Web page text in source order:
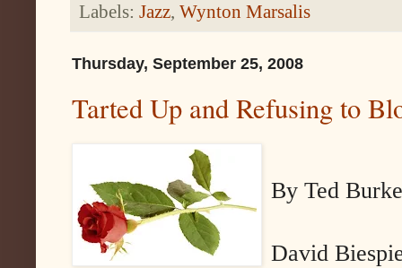
Labels: Jazz, Wynton Marsalis
Thursday, September 25, 2008
Tarted Up and Refusing to
By Ted Burke
David